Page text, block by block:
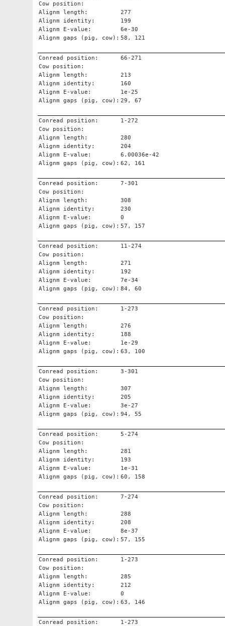
Cow position:
Alignm length:
277
Alignm identity:
199
Alignm E-value:
6e-30
Alignm gaps (pig, cow): 58, 121
Conread position:
66-271
Cow position:
Alignm length:
213
Alignm identity:
160
Alignm E-value:
1e-25
Alignm gaps (pig, cow): 29, 67
Conread position:
1-272
Cow position:
Alignm length:
280
Alignm identity:
204
Alignm E-value:
6.00036e-42
Alignm gaps (pig, cow): 62, 161
Conread position:
7-301
Cow position:
Alignm length:
308
Alignm identity:
230
Alignm E-value:
0
Alignm gaps (pig, cow): 57, 157
Conread position:
11-274
Cow position:
Alignm length:
271
Alignm identity:
192
Alignm E-value:
7e-34
Alignm gaps (pig, cow): 84, 60
Conread position:
1-273
Cow position:
Alignm length:
276
Alignm identity:
188
Alignm E-value:
1e-29
Alignm gaps (pig, cow): 63, 100
Conread position:
3-301
Cow position:
Alignm length:
307
Alignm identity:
205
Alignm E-value:
3e-27
Alignm gaps (pig, cow): 94, 55
Conread position:
5-274
Cow position:
Alignm length:
281
Alignm identity:
193
Alignm E-value:
1e-31
Alignm gaps (pig, cow): 60, 158
Conread position:
7-274
Cow position:
Alignm length:
288
Alignm identity:
208
Alignm E-value:
8e-37
Alignm gaps (pig, cow): 57, 155
Conread position:
1-273
Cow position:
Alignm length:
285
Alignm identity:
212
Alignm E-value:
0
Alignm gaps (pig, cow): 63, 146
Conread position:
1-273